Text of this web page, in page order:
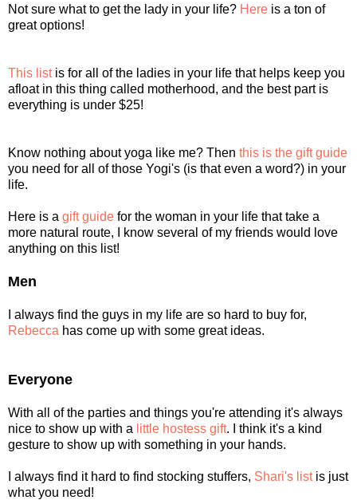
Not sure what to get the lady in your life? Here is a ton of
great options!
This listis for all of the ladies in your life that helps keep you
afloat in this thing called motherhood, and the best part is
everything is under $25!
Know nothing about yoga like me? Then this is the gift guide
you need for all of those Yogi's (is that even a word?) in your
life.
Here is a gift guide for the woman in your life that take a
more natural route, I know several of my friends would love
anything on this list!
Men
I always find the guys in my life are so hard to buy for,
Rebecca has come up with some great ideas.
Everyone
With all of the parties and things you're attending it's always
nice to show up with a little hostess gift. I think it's a kind
gesture to show up with something in your hands.
I always find it hard to find stocking stuffers, Shari's listis just
what you need!